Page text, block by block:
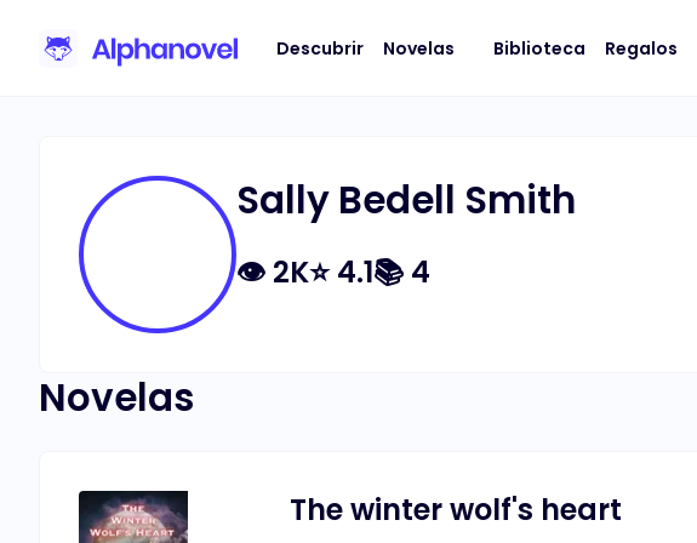
Descubrir Novelas Biblioteca Regalos
Sally Bedell Smith
👁 2K⭐4.1📚 4
Novelas
The winter wolf's heart